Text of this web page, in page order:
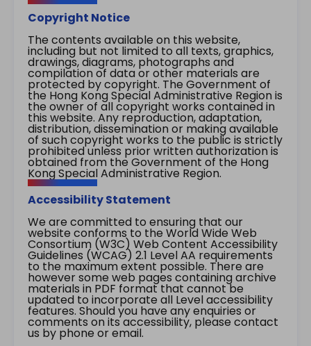
Copyright Notice
The contents available on this website,
including but not limited to all texts, graphics,
drawings, diagrams, photographs and
compilation of data or other materials are
protected by copyright. The Government of
the Hong Kong Special Administrative Region is
the owner of all copyright works contained in
this website. Any reproduction, adaptation,
distribution, dissemination or making available
of such copyright works to the public is strictly
prohibited unless prior written authorization is
obtained from the Government of the Hong
Kong Special Administrative Region.
Accessibility Statement
We are committed to ensuring that our
website conforms to the World Wide Web
Consortium (W3C) Web Content Accessibility
Guidelines (WCAG) 2.1 Level AA requirements
to the maximum extent possible. There are
however some web pages containing archive
materials in PDF format that cannot be
updated to incorporate all Level accessibility
features. Should you have any enquiries or
comments on its accessibility, please contact
us by phone or email.